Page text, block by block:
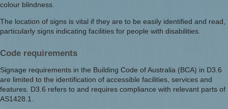
colour blindness.
The location of signs is vital if they are to be easily identified and read,
particularly signs indicating facilities for people with disabilities.
Code requirements
Signage requirements in the Building Code of Australia (BCA) in D3.6
are limited to the identification of accessible facilities, services and
features. D3.6 refers to and requires compliance with relevant parts of
AS1428.1.